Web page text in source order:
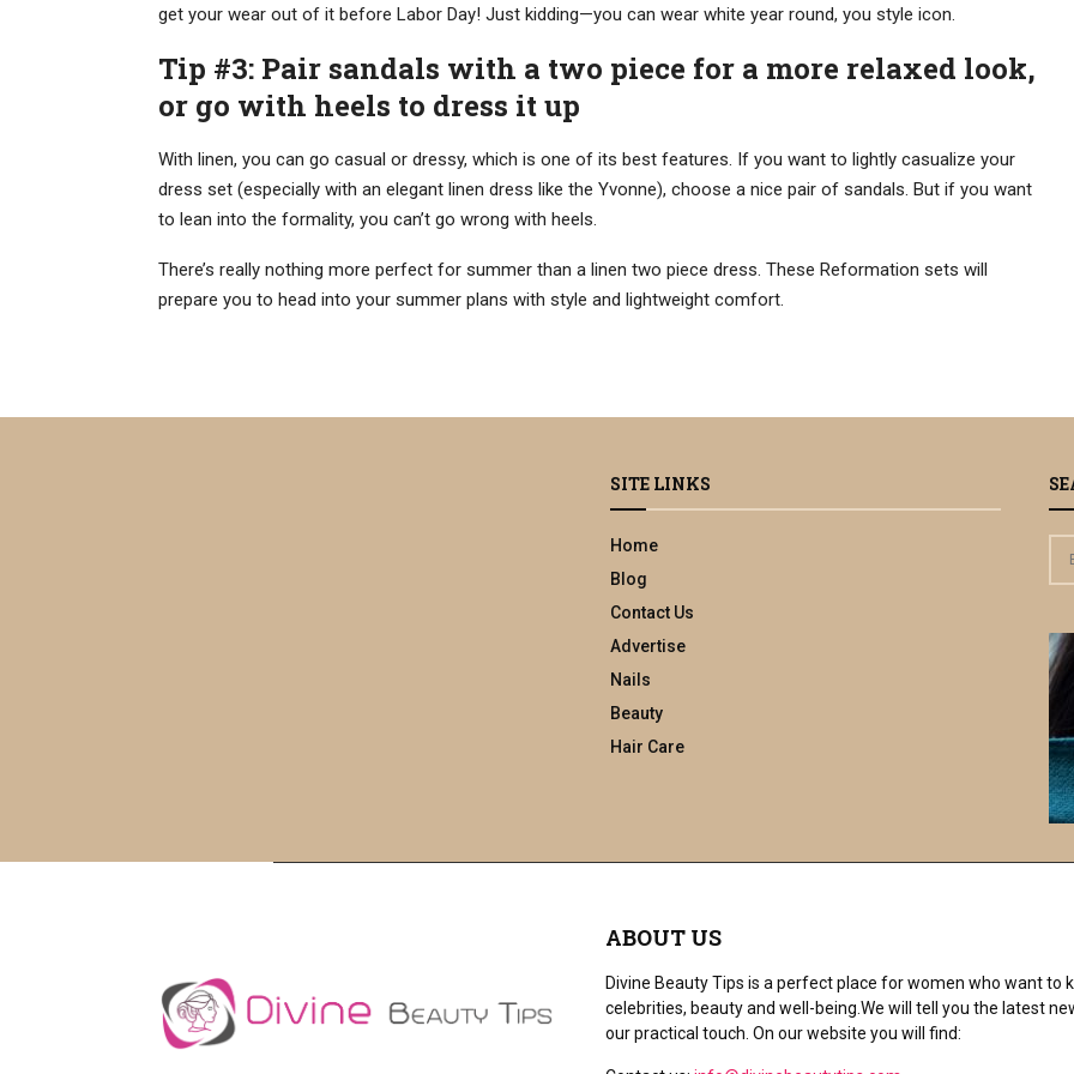
get your wear out of it before Labor Day! Just kidding—you can wear white year round, you style icon.
Tip #3: Pair sandals with a two piece for a more relaxed look,
or go with heels to dress it up
With linen, you can go casual or dressy, which is one of its best features. If you want to lightly casualize your
dress set (especially with an elegant linen dress like the Yvonne), choose a nice pair of sandals. But if you want
to lean into the formality, you can’t go wrong with heels.
There’s really nothing more perfect for summer than a linen two piece dress. These Reformation sets will
prepare you to head into your summer plans with style and lightweight comfort.
SITE LINKS
Home
Blog
Contact Us
Advertise
Nails
Beauty
Hair Care
c
h
f
r
:
ABOUT US
Divine Beauty Tips is a perfect place for women who want to
celebrities, beauty and well-being.We will tell you the latest
our practical touch. On our website you will find: